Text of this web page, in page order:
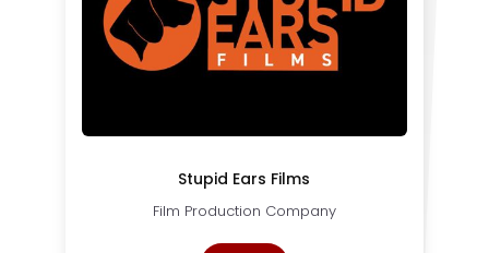
Stupid Ears Films
Film Production Company